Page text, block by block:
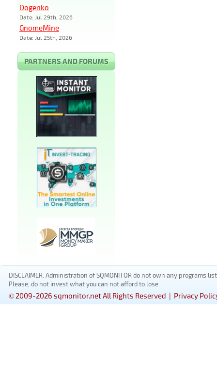
Dogenko
Date: Jul 29th, 2026
GnomeMine
Date: Jul 25th, 2026
PARTNERS AND FORUMS
DISCLAIMER: Administration of SQMONITOR do not own any
Please, do not invest what you can not afford to lose.
© 2009-2026 sqmonitor.net All Rights Reserved | Privacy